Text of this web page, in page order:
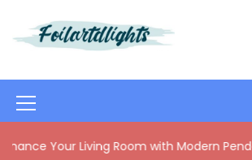
t
M
e
Living Room with Modern Pendant Lights